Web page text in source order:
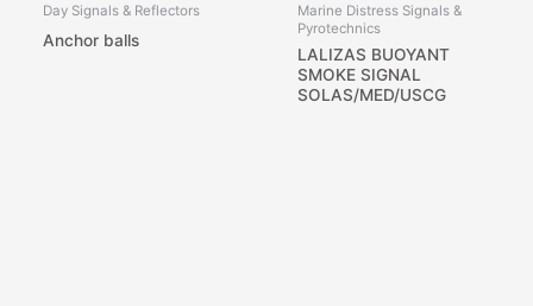
Day Signals & Reflectors
Anchor balls
Marine Distress Signals &
Pyrotechnics
LALIZAS BUOYANT
SMOKE SIGNAL
SOLAS/MED/USCG